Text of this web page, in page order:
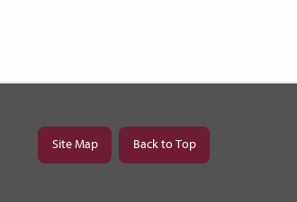
Site Map Back to Top